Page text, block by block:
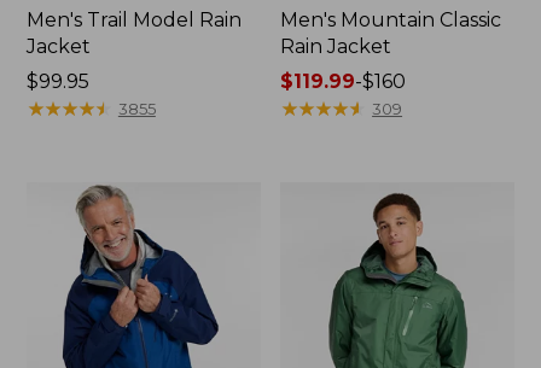
Men's Trail Model Rain
Jacket
Price:
$99.95
$99.95
★★★★★
★★★★★ 3855
Men's Mountain Classic
Rain Jacket
Price
range
$119.99-$160
★★★★★
★★★★★ 309